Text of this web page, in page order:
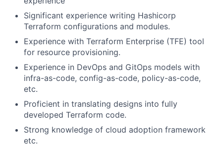
Significant experience writing Hashicorp
Terraform configurations and modules.
Experience with Terraform Enterprise (TFE) tool
for resource provisioning.
Experience in DevOps and GitOps models with
infra-as-code, config-as-code, policy-as-code,
etc.
Proficient in translating designs into fully
developed Terraform code.
Strong knowledge of cloud adoption framework
etc.